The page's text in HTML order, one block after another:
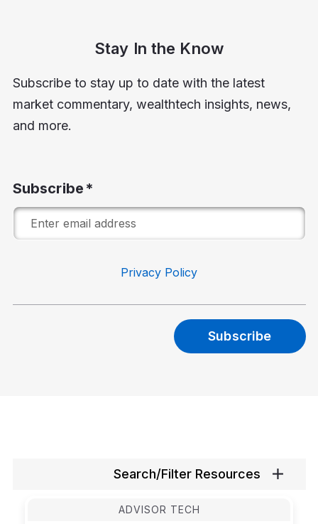
Stay In the Know
Subscribe to stay up to date with the latest
market commentary, wealthtech insights, news,
and more.
Subscribe
Privacy Policy
Search/Filter Resources
ADVISOR TECH